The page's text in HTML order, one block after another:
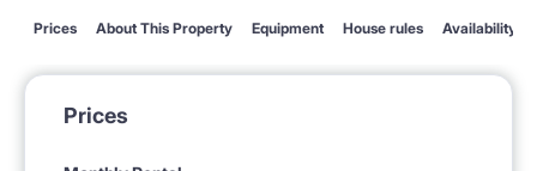
Prices About This Property Equipment House rules Availability
Prices